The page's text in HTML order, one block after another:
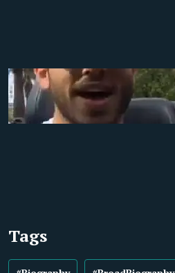
Tags